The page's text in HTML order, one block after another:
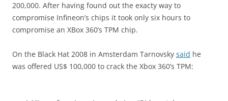
200,000. After having found out the exacty way to
compromise Infineon’s chips it took only six hours to
compromise an XBox 360’s TPM chip.
On the Black Hat 2008 in Amsterdam Tarnovsky said he
was offered US$ 100,000 to crack the Xbox 360’s TPM: